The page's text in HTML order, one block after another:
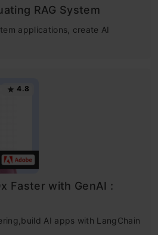
RAG System
applications, create AI
4.8
Faster with GenAI :
AI apps with LangChain